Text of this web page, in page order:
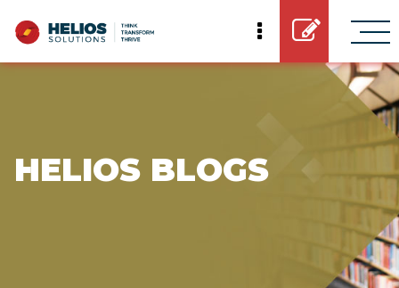
HELIOS BLOGS